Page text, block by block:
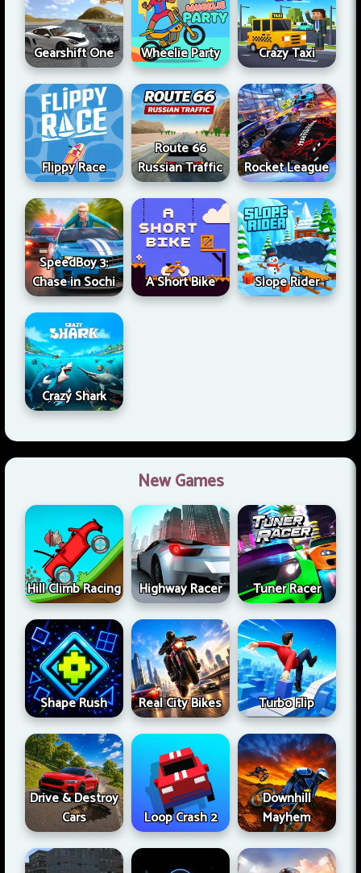
Gearshift One Wheelie Party Crazy Taxi
Flippy Race
Route 66
Russian Traffic
Rocket League
SpeedBoy 3:
Chase in Sochi
A Short Bike Slope Rider
Crazy Shark
New Games
Hill Climb Racing Highway Racer Tuner Racer
Shape Rush Real City Bikes Turbo Flip
Drive & Destroy
Cars
Loop Crash 2
Downhill
Mayhem